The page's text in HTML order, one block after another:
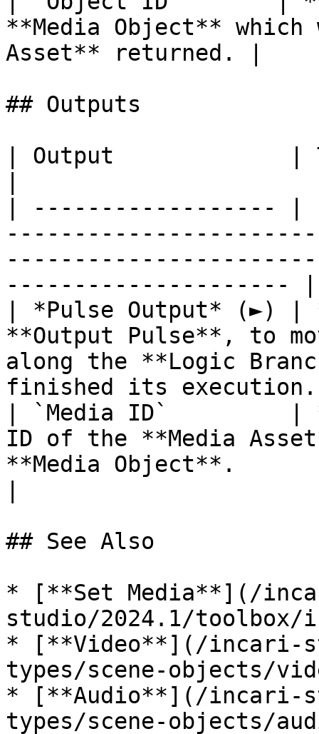
**Media Object**
Asset** returned. |
## Outputs
| Output             |
| ------------------
--------------------- |
| *Pulse Output* (►)
**Output Pulse**, to
along the **Logic
finished its
| `Media ID`         |
ID of the **Media
**Media Object**.
## See Also
* [**Set Media**](/
studio/2024.1/toolbox/
* [**Video**](/incari-
types/scene-objects/
* [**Audio**](/incari-